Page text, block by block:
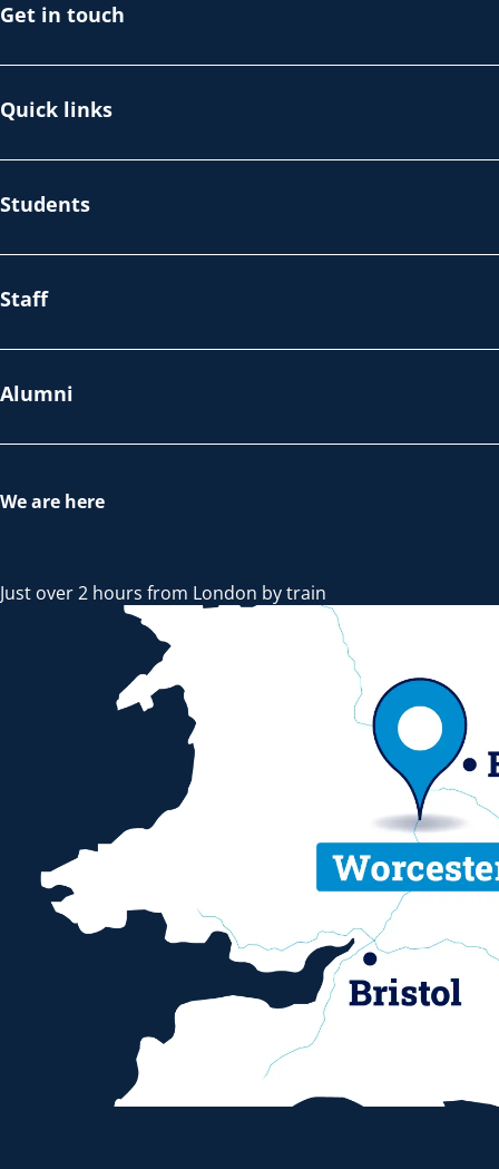
Get in touch
Quick links
Students
Staff
Alumni
We are here
Just over 2 hours from London by train